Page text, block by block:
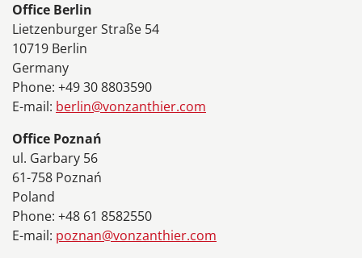
Office Berlin
Lietzenburger Straße 54
10719 Berlin
Germany
Phone: +49 30 8803590
E-mail: berlin@vonzanthier.com
Office Poznań
ul. Garbary 56
61-758 Poznań
Poland
Phone: +48 61 8582550
E-mail: poznan@vonzanthier.com